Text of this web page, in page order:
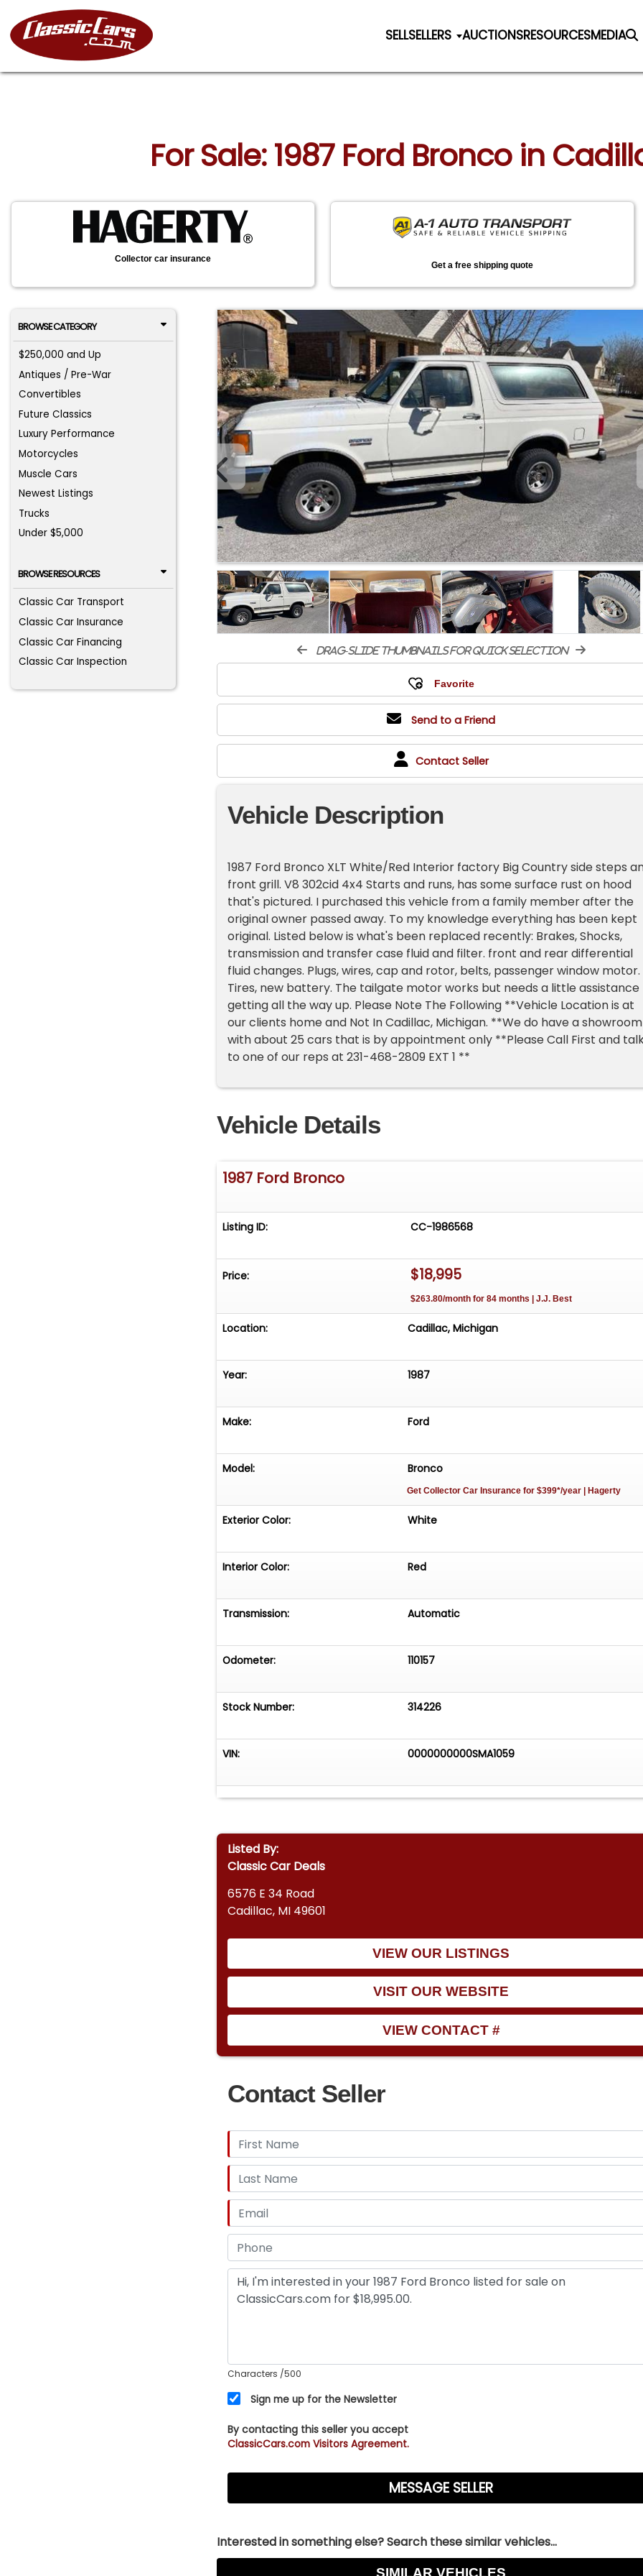
SELLSELLERS AUCTIONSRESOURCESMEDIA
For Sale: 1987 Ford Bronco in
Collector car insurance
Get a free shipping quote
BROWSE CATEGORY
$250,000 and Up
Antiques / Pre-War
Convertibles
Future Classics
Luxury Performance
Motorcycles
Muscle Cars
Newest Listings
Trucks
Under $5,000
BROWSE RESOURCES
Classic Car Transport
Classic Car Insurance
Classic Car Financing
Classic Car Inspection
drag-slide thumbnails for quick selection
Send to a Friend
Contact Seller
Vehicle Description
1987 Ford Bronco XLT White/Red Interior factory Big Country side steps
front grill. V8 302cid 4x4 Starts and runs, has some surface rust on hood
that's pictured. I purchased this vehicle from a family member after the
original owner passed away. To my knowledge everything has been kept
original. Listed below is what's been replaced recently: Brakes, Shocks,
transmission and transfer case fluid and filter. front and rear differential
fluid changes. Plugs, wires, cap and rotor, belts, passenger window motor.
Tires, new battery. The tailgate motor works but needs a little assistance
getting all the way up. Please Note The Following **Vehicle Location is at
our clients home and Not In Cadillac, Michigan. **We do have a showroom
with about 25 cars that is by appointment only **Please Call First and
to one of our reps at 231-468-2809 EXT 1 **
Vehicle Details
1987 Ford Bronco
Listing ID: CC-1986568
Price: $18,995
$263.80/month for 84 months | J.J. Best
Location: Cadillac, Michigan
Year: 1987
Make: Ford
Model: Bronco
Get Collector Car Insurancefor $399*/year | Hagerty
Exterior Color: White
Interior Color: Red
Transmission: Automatic
Odometer: 110157
Stock Number: 314226
VIN: 0000000000SMA1059
Listed By:
Classic Car Deals
6576 E 34 Road
Cadillac, MI 49601
VIEW OUR LISTINGS
VISIT OUR WEBSITE
VIEW CONTACT #
Contact Seller
Characters /500
Sign me up for the Newsletter
By contacting this seller you accept
ClassicCars.com Visitors Agreement.
Interested in something else? Search these similar vehicles...
SIMILAR VEHICLES